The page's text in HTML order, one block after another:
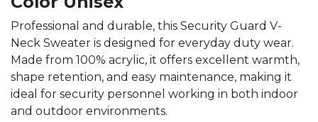
Professional and durable, this Security Guard V-
Neck Sweater is designed for everyday duty wear.
Made from 100% acrylic, it offers excellent warmth,
shape retention, and easy maintenance, making it
ideal for security personnel working in both indoor
and outdoor environments.